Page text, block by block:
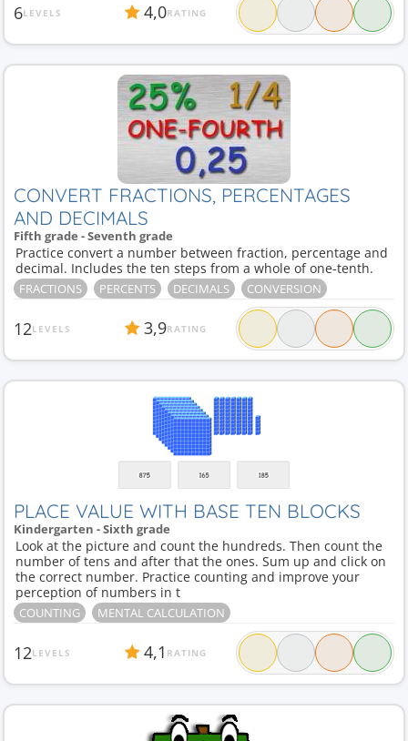
6LEVELS 4,0RATING
CONVERT FRACTIONS, PERCENTAGES
AND DECIMALS
Fifth grade - Seventh grade
Practice convert a number between fraction, percentage and
decimal. Includes the ten steps from a whole of one-tenth.
FRACTIONS PERCENTS DECIMALS CONVERSION
12LEVELS 3,9RATING
PLACE VALUE WITH BASE TEN BLOCKS
Kindergarten - Sixth grade
Look at the picture and count the hundreds. Then count the
number of tens and after that the ones. Sum up and click on
the correct number. Practice counting and improve your
perception of numbers in t
COUNTING MENTAL CALCULATION
12LEVELS 4,1 RATING